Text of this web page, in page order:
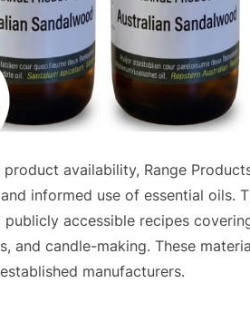
availability, Range
informed use of essential oils.
publicly accessible recipes
and candle-making. These
manufacturers.